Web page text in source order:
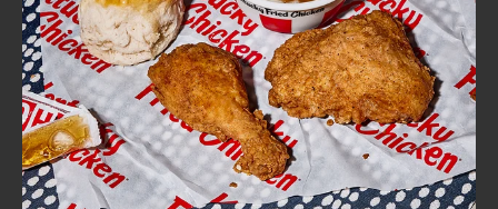
CLICK TO EXPAND OR COLLAPSE
MORE
Help